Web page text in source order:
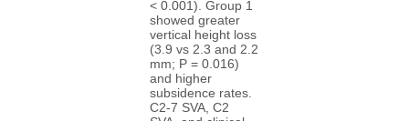
< 0.001). Group 1
showed greater
vertical height loss
(3.9 vs 2.3 and 2.2
mm; P = 0.016)
and higher
subsidence rates.
C2-7 SVA, C2